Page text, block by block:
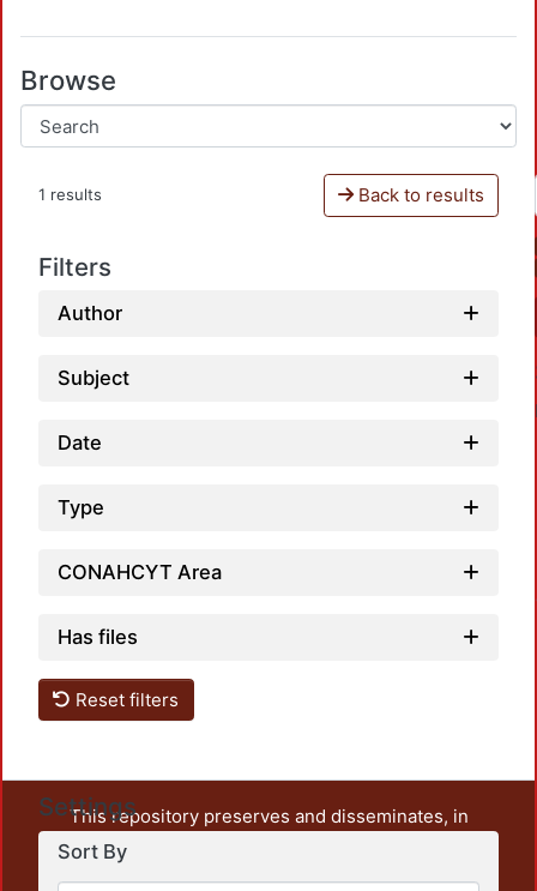
Browse
1 results Back to results
Filters
Author
Subject
Date
Type
CONAHCYT Area
Has files
Reset filters
Settings
Sort By
This repository preserves and disseminates, in
unrestricted open access, the teaching and research
output of UAM Azcapotzalco. It also includes some